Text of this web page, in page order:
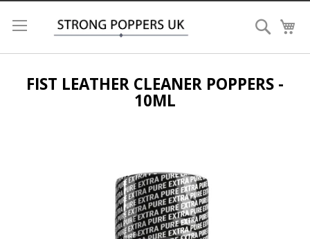
Search
FIST LEATHER CLEANER POPPERS -
10ML